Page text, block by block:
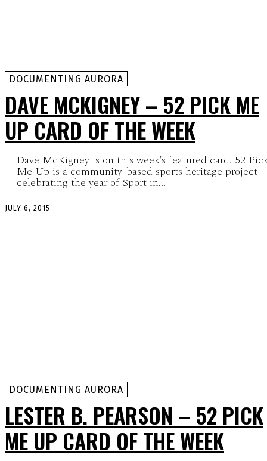
DOCUMENTING AURORA
DAVE MCKIGNEY – 52 PICK ME
UP CARD OF THE WEEK
Dave McKigney is on this week's featured card. 52
Me Up is a community-based sports heritage project
celebrating the year of Sport in...
JULY 6, 2015
DOCUMENTING AURORA
LESTER B. PEARSON – 52 PICK
ME UP CARD OF THE WEEK